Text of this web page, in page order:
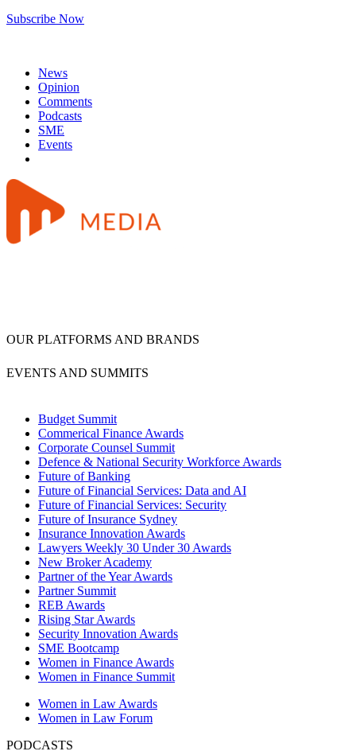
Subscribe Now
News
Opinion
Comments
Podcasts
SME
Events
OUR PLATFORMS AND BRANDS
EVENTS AND SUMMITS
Budget Summit
Commerical Finance Awards
Corporate Counsel Summit
Defence & National Security Workforce Awards
Future of Banking
Future of Financial Services: Data and AI
Future of Financial Services: Security
Future of Insurance Sydney
Insurance Innovation Awards
Lawyers Weekly 30 Under 30 Awards
New Broker Academy
Partner of the Year Awards
Partner Summit
REB Awards
Rising Star Awards
Security Innovation Awards
SME Bootcamp
Women in Finance Awards
Women in Finance Summit
Women in Law Awards
Women in Law Forum
PODCASTS